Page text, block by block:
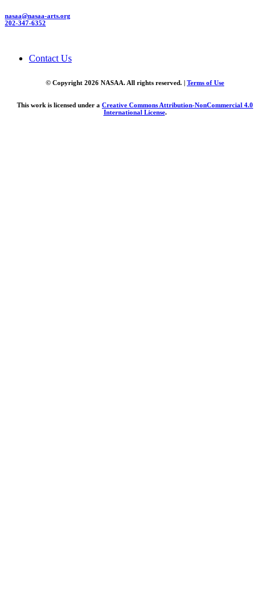
nasaa@nasaa-arts.org
202-347-6352
Contact Us
© Copyright 2026 NASAA. All rights reserved. | Terms of Use
This work is licensed under a Creative Commons Attribution-NonCommercial 4.0
International License.